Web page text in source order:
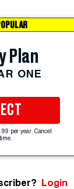
Plan
ONE
per year. Cancel
Login